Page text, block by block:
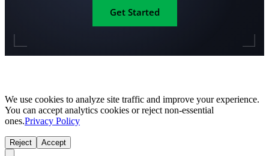
Get Started
We use cookies to analyze site traffic and improve your experience.
You can accept analytics cookies or reject non-essential
ones.Privacy Policy
Reject Accept